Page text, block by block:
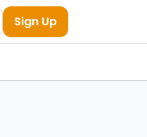
Sign Up